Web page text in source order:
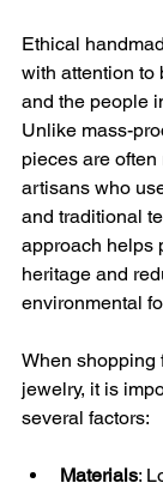
Ethical
with attention to
and the people
Unlike mass-
pieces are
artisans who
and traditional
approach helps
heritage and
environmental
When shopping
jewelry, it is
several factors:
Materials: